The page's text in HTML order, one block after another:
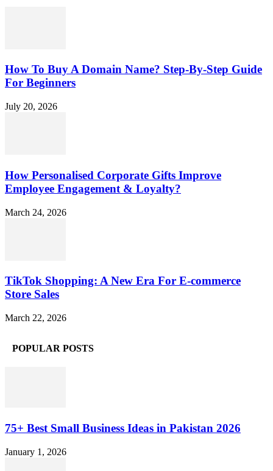
How To Buy A Domain Name? Step-By-Step Guide
For Beginners
July 20, 2026
How Personalised Corporate Gifts Improve
Employee Engagement & Loyalty?
March 24, 2026
TikTok Shopping: A New Era For E-commerce
Store Sales
March 22, 2026
POPULAR POSTS
75+ Best Small Business Ideas in Pakistan 2026
January 1, 2026